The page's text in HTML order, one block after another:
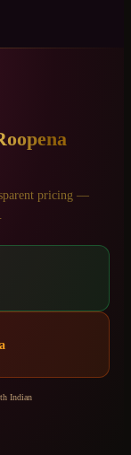
pricing —
Indian